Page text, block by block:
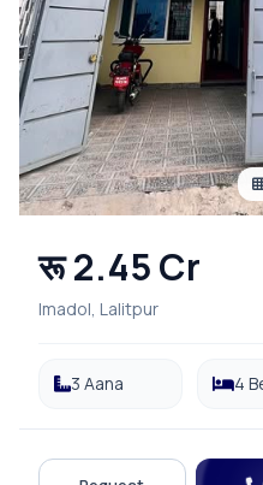
रू 2.45 Cr
Imadol, Lalitpur
3 Aana 4